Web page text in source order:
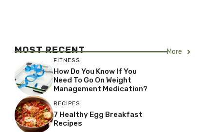
MOST RECENT More
FITNESS
How Do You Know If You
Need To Go On Weight
Management Medication?
RECIPES
7 Healthy Egg Breakfast
Recipes